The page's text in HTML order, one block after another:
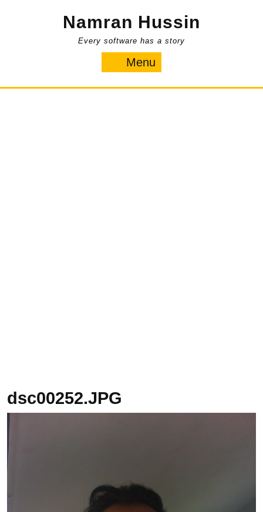
Namran Hussin
Every software has a story
Menu
dsc00252.JPG